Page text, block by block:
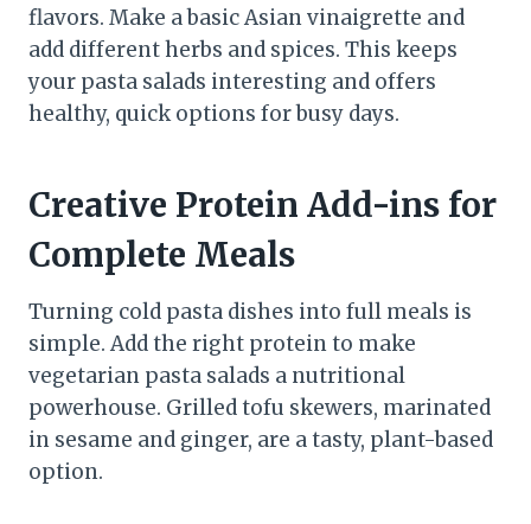
flavors. Make a basic Asian vinaigrette and
add different herbs and spices. This keeps
your pasta salads interesting and offers
healthy, quick options for busy days.
Creative Protein Add-ins for
Complete Meals
Turning cold pasta dishes into full meals is
simple. Add the right protein to make
vegetarian pasta salads a nutritional
powerhouse. Grilled tofu skewers, marinated
in sesame and ginger, are a tasty, plant-based
option.